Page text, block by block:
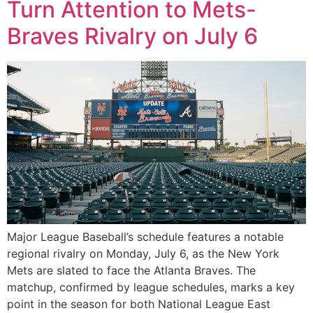
Turn Attention to Mets-
Braves Rivalry on July 6
Major League Baseball’s schedule features a notable
regional rivalry on Monday, July 6, as the New York
Mets are slated to face the Atlanta Braves. The
matchup, confirmed by league schedules, marks a key
point in the season for both National League East